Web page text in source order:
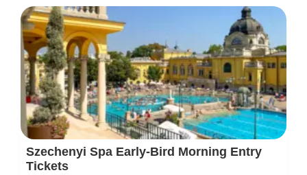
Szechenyi Spa Early-Bird Morning Entry
Tickets